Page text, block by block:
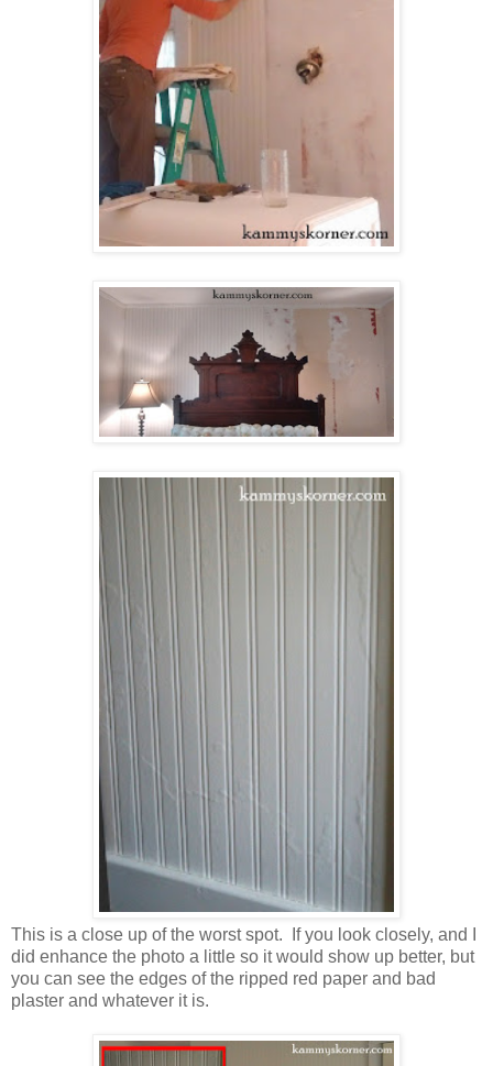
This is a close up of the worst spot. If you look closely, and I
did enhance the photo a little so it would show up better, but
you can see the edges of the ripped red paper and bad
plaster and whatever it is.